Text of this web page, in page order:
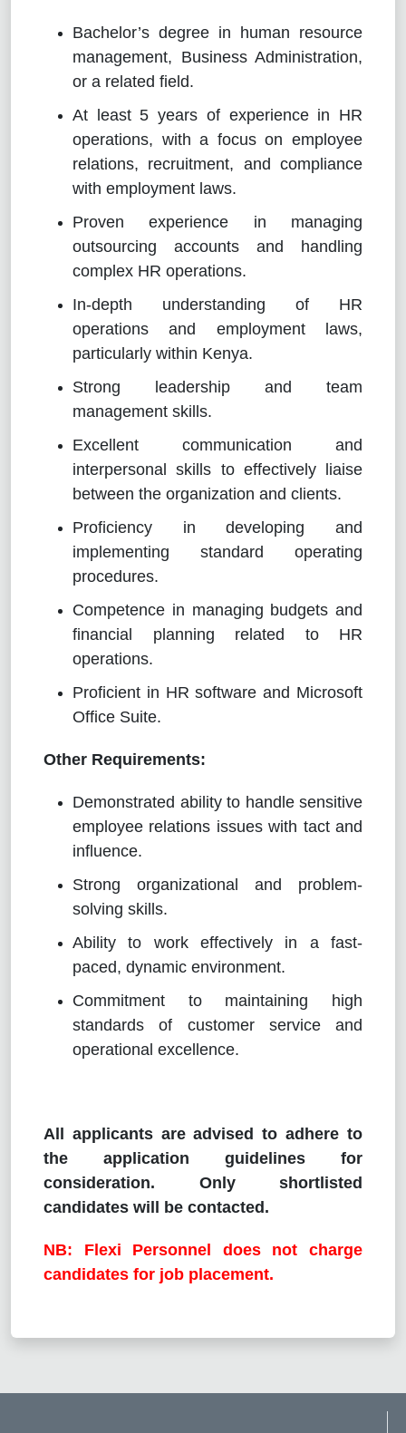
Bachelor’s degree in human resource
management, Business Administration,
or a related field.
At least 5 years of experience in HR
operations, with a focus on employee
relations, recruitment, and compliance
with employment laws.
Proven experience in managing
outsourcing accounts and handling
complex HR operations.
In-depth understanding of HR
operations and employment laws,
particularly within Kenya.
Strong leadership and team
management skills.
Excellent communication and
interpersonal skills to effectively liaise
between the organization and clients.
Proficiency in developing and
implementing standard operating
procedures.
Competence in managing budgets and
financial planning related to HR
operations.
Proficient in HR software and Microsoft
Office Suite.
Other Requirements:
Demonstrated ability to handle sensitive
employee relations issues with tact and
influence.
Strong organizational and problem-
solving skills.
Ability to work effectively in a fast-
paced, dynamic environment.
Commitment to maintaining high
standards of customer service and
operational excellence.
All applicants are advised to adhere to
the application guidelines for
consideration. Only shortlisted
candidates will be contacted.
NB: Flexi Personnel does not charge
candidates for job placement.